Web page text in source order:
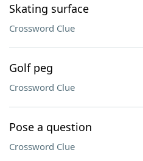
Skating surface
Crossword Clue
Golf peg
Crossword Clue
Pose a question
Crossword Clue